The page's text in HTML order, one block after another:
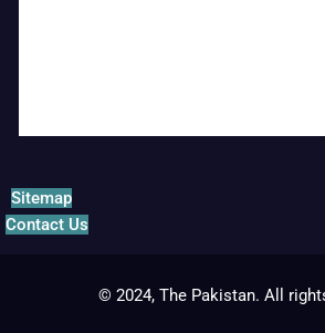
Sitemap
Contact Us
© 2024, The Pakistan. All